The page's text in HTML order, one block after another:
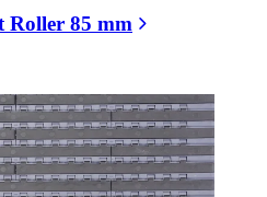
Roller 85 mm